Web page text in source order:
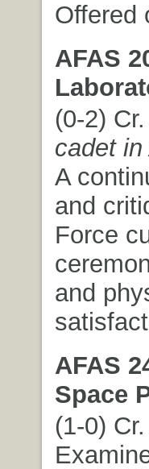
Offered
AFAS
(0-2)
cadet
A
and
Force
and
AFAS
Space
(1-0)